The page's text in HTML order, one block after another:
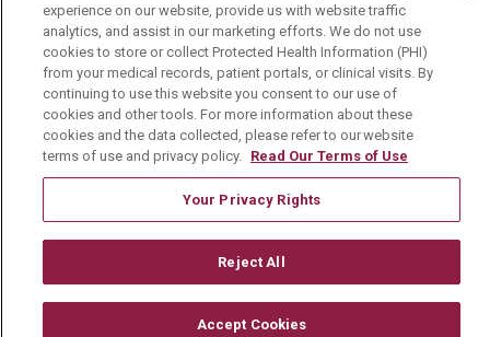
© 2026 Mount Carmel Health System
CONTACT US
TERMS OF USE AND ONLINE PRIVACY
YOUR PRIVACY RIGHTS
COOKIE LIST
NOTICE OF PRIVACY PRACTICE
NOTICE OF NONDISCRIMINATION
CHANGE HEALTHCARE CYBERATTACK
experience on our website, provide us with website traffic
analytics, and assist in our marketing efforts. We do not use
cookies to store or collect Protected Health Information (PHI)
from your medical records, patient portals, or clinical visits. By
continuing to use this website you consent to our use of
cookies and other tools. For more information about these
cookies and the data collected, please refer to our website
terms of use and privacy policy. Read Our Terms of Use
Your Privacy Rights
Reject All
Accept Cookies